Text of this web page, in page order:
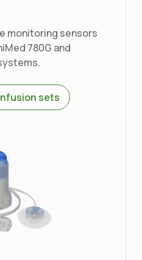
monitoring sensors
780G and
sets